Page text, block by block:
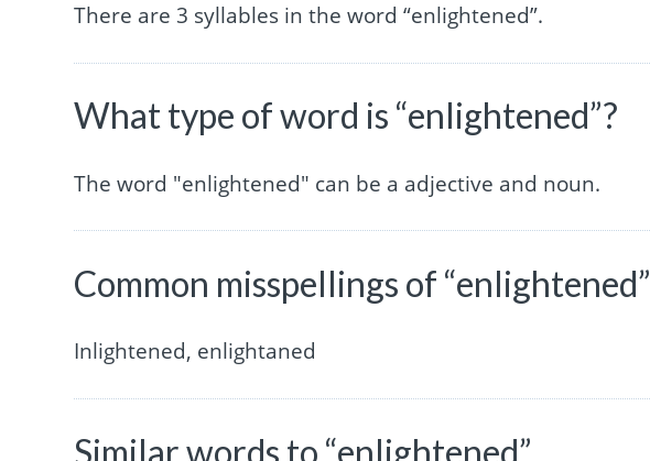
There are 3 syllables in the word “enlightened”.
What type of word is “enlightened”?
The word "enlightened" can be a adjective and noun.
Common misspellings of “enlightened”
Inlightened, enlightaned
Similar words to “enlightened”